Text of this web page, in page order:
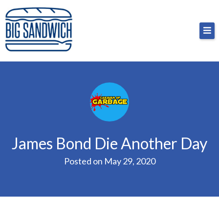
Skip
to
content
Big Sandwich
For the cost of a big sandwich but you don’t have
to, no pressure.
James Bond Die Another Day
Posted on May 29, 2020